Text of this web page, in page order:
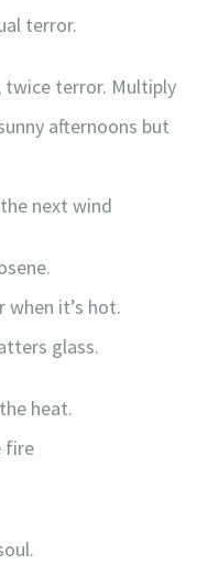
terror.
terror. Multiply
afternoons but
next wind
when it’s hot.
glass.
heat.
fire